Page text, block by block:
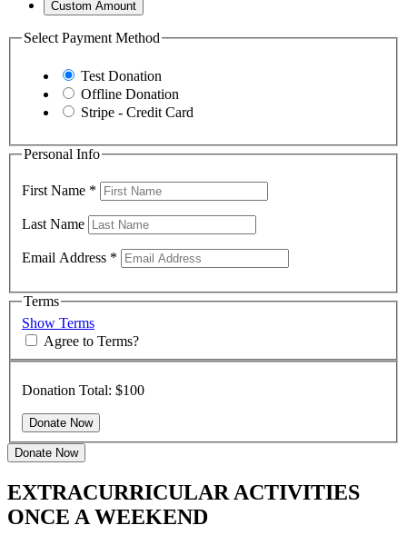
Custom Amount
Select Payment Method
Test Donation
Offline Donation
Stripe - Credit Card
Personal Info
First Name *
Last Name
Email Address *
Terms
Show Terms
Agree to Terms?
Donation Total: $100
Donate Now
EXTRACURRICULAR ACTIVITIES
ONCE A WEEKEND